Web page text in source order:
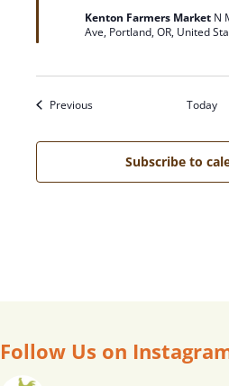
u
r
Kenton Farmers Market N
Ave, Portland, OR, United
PreviousEvents Today
Subscribe to
Follow Us on